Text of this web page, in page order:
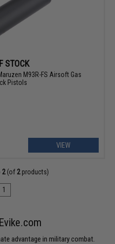
STOCK
M93R-FS Airsoft Gas
Pistols
VIEW
2(of 2products)
1
advantage in military combat.